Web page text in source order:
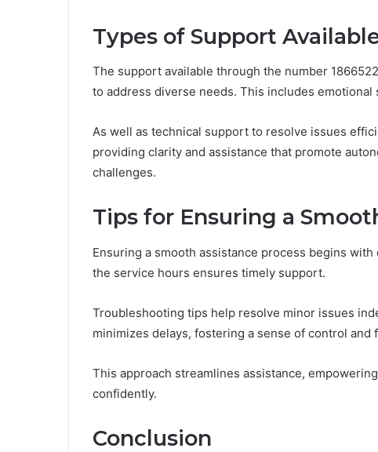
Types of Support
The support available through the number
to address diverse needs. This includes
As well as technical support to resolve issues
providing clarity and assistance that promote
challenges.
Tips for Ensuring a
Ensuring a smooth assistance process begins
the service hours ensures timely support.
Troubleshooting tips help resolve minor issues
minimizes delays, fostering a sense of control and
This approach streamlines assistance,
confidently.
Conclusion